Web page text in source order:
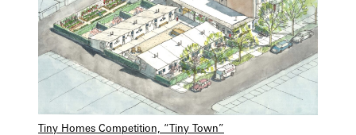
Tiny Homes Competition, “Tiny Town”